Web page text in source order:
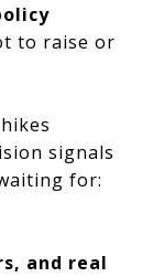
to raise or
signals
for:
and real